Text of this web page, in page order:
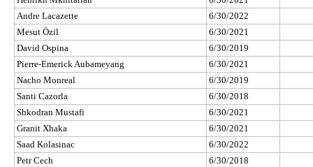
Andre Lacazette
6/30/2022
Mesut Özil
6/30/2021
David Ospina
6/30/2019
Pierre-Emerick Aubameyang
6/30/2021
Nacho Monreal
6/30/2019
Santi Cazorla
6/30/2018
Shkodran Mustafi
6/30/2021
Granit Xhaka
6/30/2021
Saad Kolasinac
6/30/2022
Petr Cech
6/30/2018